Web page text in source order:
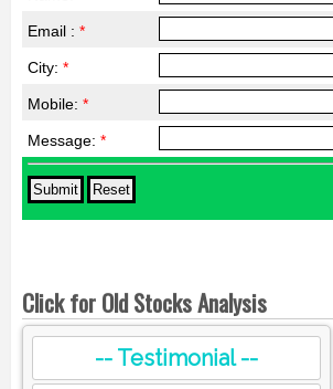
Email : *
City: *
Mobile: *
Message: *
Click for Old Stocks Analysis
-- Testimonial --